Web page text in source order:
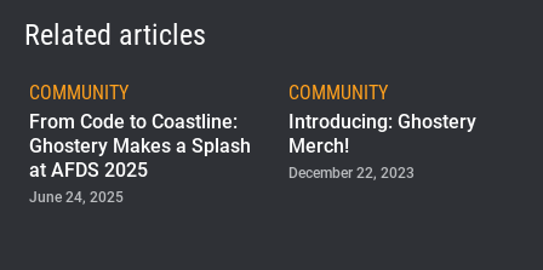
Related articles
COMMUNITY
From Code to Coastline:
Ghostery Makes a Splash
at AFDS 2025
June 24, 2025
COMMUNITY
Introducing: Ghostery
Merch!
December 22, 2023